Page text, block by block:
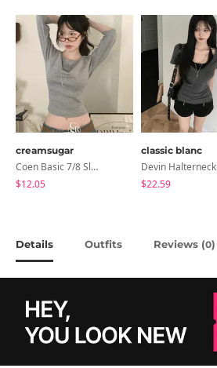
creamsugar
Coen Basic 7/8 Sleeve T-Shirt
$12.05
classic blanc
$22.59
Details Outfits Reviews (0)